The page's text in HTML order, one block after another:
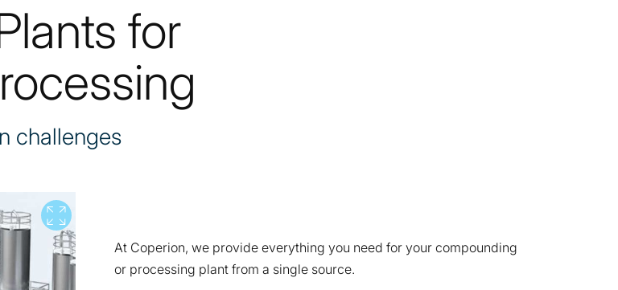
for
challenges
View full screen
At Coperion, we provide everything you need for your compounding
or processing plant from a single source.